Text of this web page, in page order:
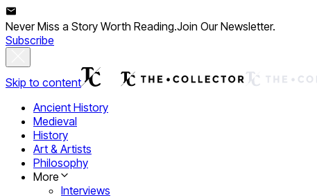
Never Miss a Story Worth Reading.Join Our Newsletter.
Subscribe
Skip to content
Ancient History
Medieval
History
Art & Artists
Philosophy
More
Interviews